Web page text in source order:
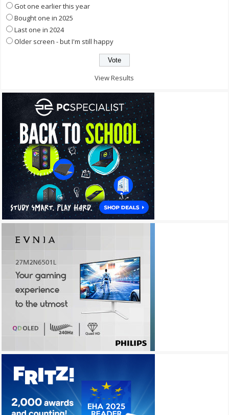
Got one earlier this year
Bought one in 2025
Last one in 2024
Older screen - but I'm still happy
View Results